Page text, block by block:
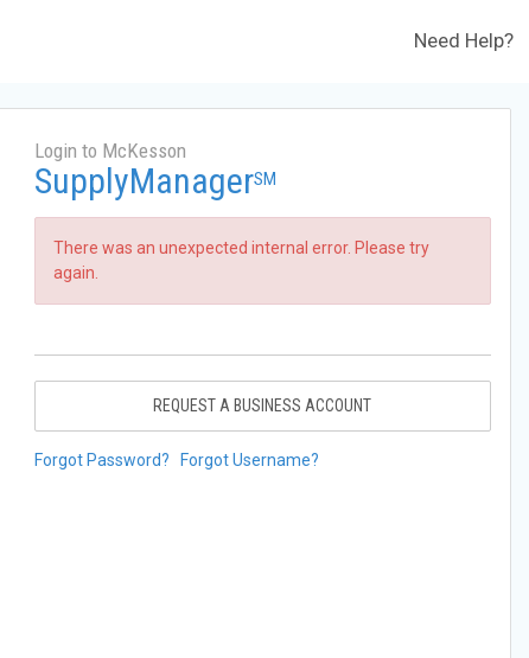
Need Help?
Login to McKesson
SupplyManagerSM
There was an unexpected internal error. Please try
again.
REQUEST A BUSINESS ACCOUNT
Forgot Password? Forgot Username?